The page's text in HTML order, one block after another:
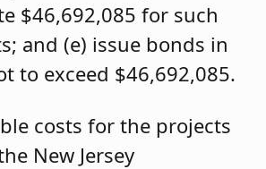
$46,692,085 for such
and (e) issue bonds in
to exceed $46,692,085.
costs for the projects
New Jersey